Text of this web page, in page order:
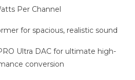
Per Channel
for spacious, realistic sound
Ultra DAC for ultimate high-
conversion